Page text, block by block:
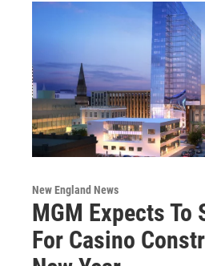
New England News
MGM Expects To
For Casino